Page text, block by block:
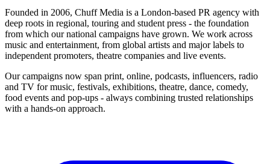
Founded in 2006, Chuff Media is a London-based PR agency with
deep roots in regional, touring and student press - the foundation
from which our national campaigns have grown. We work across
music and entertainment, from global artists and major labels to
independent promoters, theatre companies and live events.
Our campaigns now span print, online, podcasts, influencers, radio
and TV for music, festivals, exhibitions, theatre, dance, comedy,
food events and pop-ups - always combining trusted relationships
with a hands-on approach.